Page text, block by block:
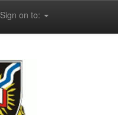
Sign on to: